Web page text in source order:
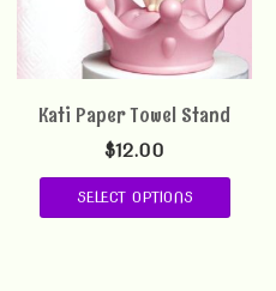
Kati Paper Towel Stand
$12.00
SELECT OPTIONS